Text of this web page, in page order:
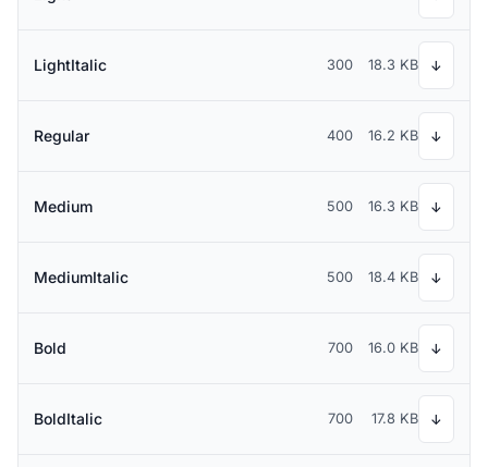
LightItalic 300 18.3 KB ↓
Regular 400 16.2 KB ↓
Medium 500 16.3 KB ↓
MediumItalic 500 18.4 KB ↓
Bold 700 16.0 KB ↓
BoldItalic 700 17.8 KB ↓